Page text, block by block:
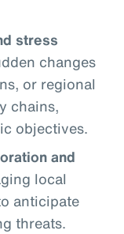
stress
changes
or regional
chains,
objectives.
and
local
anticipate
threats.